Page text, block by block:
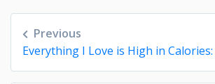
Post
navigation
Previous
Everything I Love is High in